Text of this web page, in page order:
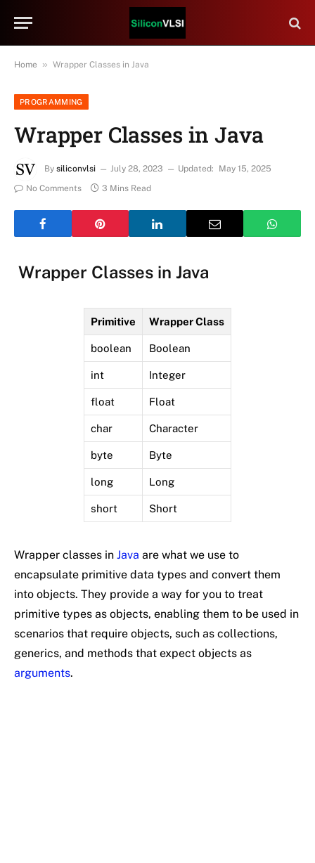
Home » Wrapper Classes in Java
PROGRAMMING
Wrapper Classes in Java
By siliconvlsi July 28, 2023 Updated:
May 15, 2025
No Comments
3 Mins Read
Wrapper Classes in Java
Primitive Wrapper Class
boolean Boolean
int Integer
float Float
char Character
byte Byte
long Long
short Short
Wrapper classes in Java are what we use to
encapsulate primitive data types and convert them
into objects. They provide a way for you to treat
primitive types as objects, enabling them to be used in
scenarios that require objects, such as collections,
generics, and methods that expect objects as
arguments.